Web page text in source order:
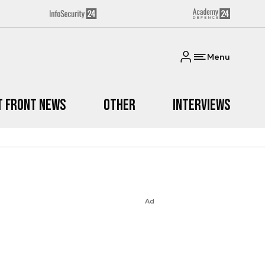
Menu
Front News Other Interviews
Ad